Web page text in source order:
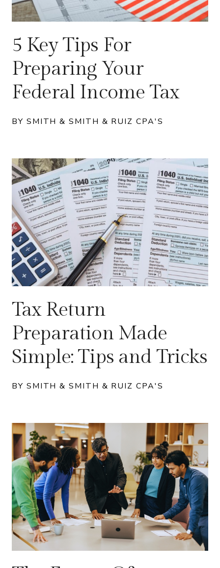
5 Key Tips For
Preparing Your
Federal Income Tax
BY SMITH & SMITH & RUIZ CPA'S
Tax Return
Preparation Made
Simple: Tips and Tricks
BY SMITH & SMITH & RUIZ CPA'S